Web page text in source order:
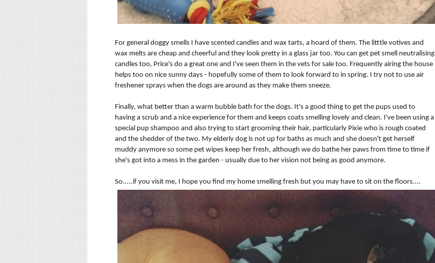
For general doggy smells I have scented candles and wax tarts, a hoard of them. The litttle votives and
wax melts are cheap and cheerful and they look pretty in a glass jar too. You can get pet smell neutralising
candles too, Price's do a great one and I've seen them in the vets for sale too. Frequently airing the house
helps too on nice sunny days - hopefully some of them to look forward to in spring. I try not to use air
freshener sprays when the dogs are around as they make them sneeze.
Finally, what better than a warm bubble bath for the dogs. It's a good thing to get the pups used to
having a scrub and a nice experience for them and keeps coats smelling lovely and clean. I've been using a
special pup shampoo and also trying to start grooming their hair, particularly Pixie who is rough coated
and the shedder of the two. My elderly dog is not up for baths as much and she doesn't get herself
muddy anymore so some pet wipes keep her fresh, although we do bathe her paws from time to time if
she's got into a mess in the garden - usually due to her vision not being as good anymore.
So.....if you visit me, I hope you find my home smelling fresh but you may have to sit on the floors....